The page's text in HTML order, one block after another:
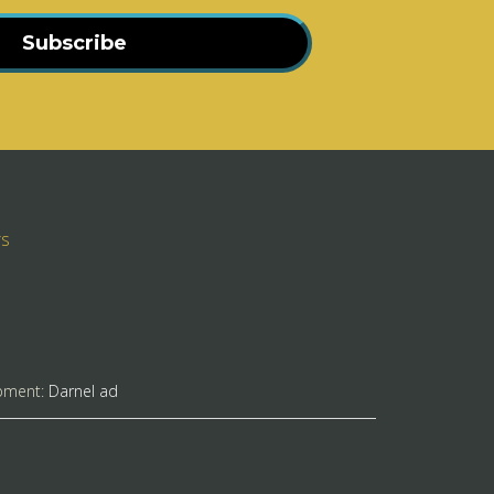
Subscribe
Darnel ad